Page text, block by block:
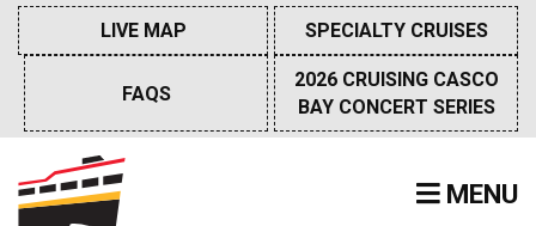
Skip
content
MENU
LIVE MAP SPECIALTY CRUISES
FAQS
2026 CRUISING CASCO
BAY CONCERT SERIES